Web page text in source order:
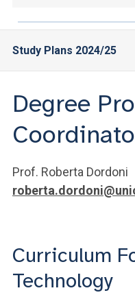
Study Plans 2024/25
Degree
Prof. Roberta Dordoni
Curriculum
Technology